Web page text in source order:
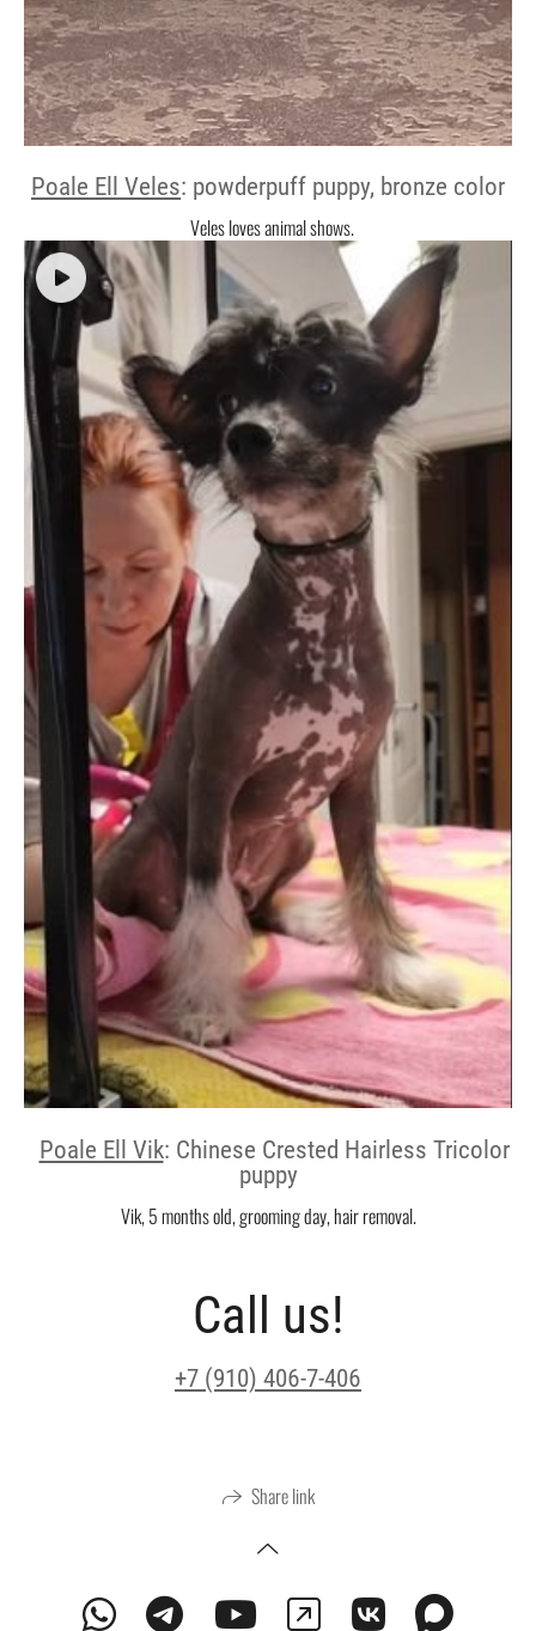
Poale Ell Veles: powderpuff puppy, bronze color
Veles loves animal shows.
Poale Ell Vik: Chinese Crested Hairless Tricolor
puppy
Vik, 5 months old, grooming day, hair removal.
Call us!
+7 (910) 406-7-406
Share link